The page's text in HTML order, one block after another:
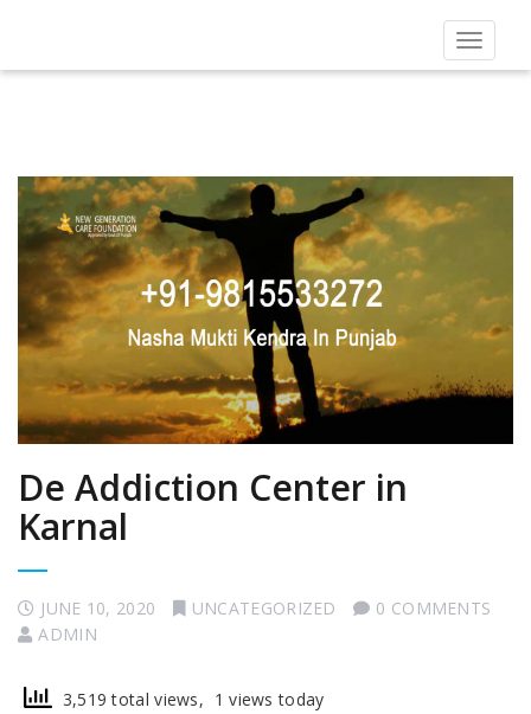
Toggle
De Addiction Center in
Karnal
JUNE 10, 2020 UNCATEGORIZED
0 COMMENTS
ADMIN
3,519 total views, 1 views today